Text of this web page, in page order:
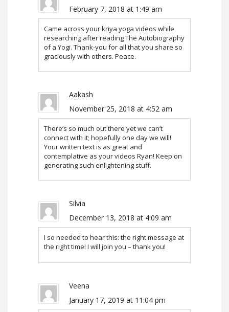
February 7, 2018 at 1:49 am
Came across your kriya yoga videos while
researching after reading The Autobiography
of a Yogi. Thank-you for all that you share so
graciously with others. Peace.
Aakash
November 25, 2018 at 4:52 am
There’s so much out there yet we can’t
connect with it; hopefully one day we will!
Your written text is as great and
contemplative as your videos Ryan! Keep on
generating such enlightening stuff.
Silvia
December 13, 2018 at 4:09 am
I so needed to hear this: the right message at
the right time! I will join you – thank you!
Veena
January 17, 2019 at 11:04 pm